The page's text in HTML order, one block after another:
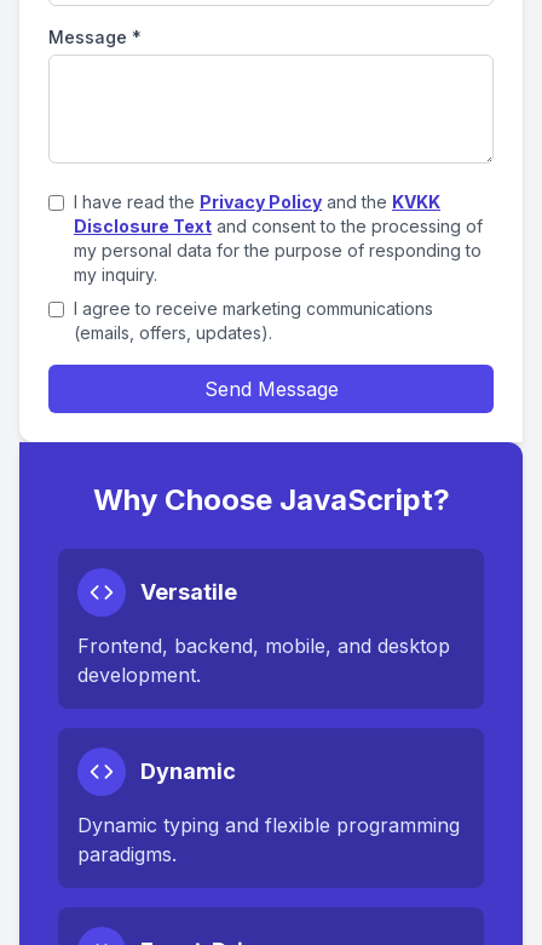
Message *
I have read the Privacy Policy and the KVKK
Disclosure Text and consent to the processing of
my personal data for the purpose of responding to
my inquiry.
I agree to receive marketing communications
(emails, offers, updates).
Send Message
Why Choose JavaScript?
Versatile
Frontend, backend, mobile, and desktop
development.
Dynamic
Dynamic typing and flexible programming
paradigms.